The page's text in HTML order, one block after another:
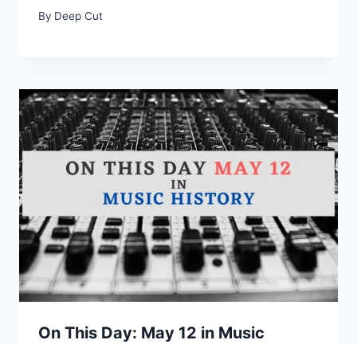
By Deep Cut
On This Day: May 12 in Music